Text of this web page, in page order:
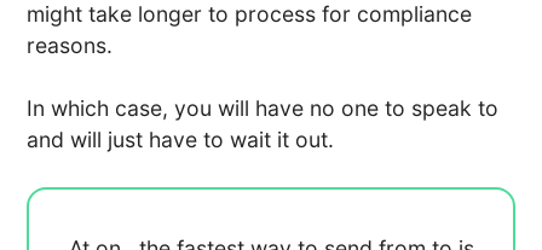
might take longer to process for compliance
reasons.
In which case, you will have no one to speak to
and will just have to wait it out.